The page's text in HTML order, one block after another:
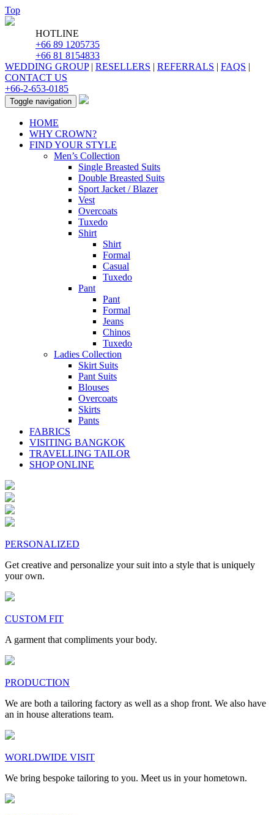
Top
HOTLINE
+66 89 1205735
+66 81 8154833
WEDDING GROUP| RESELLERS | REFERRALS | FAQS |
CONTACT US
+66-2-653-0185
Toggle navigation
HOME
WHY CROWN?
FIND YOUR STYLE
Men’s Collection
Single Breasted Suits
Double Breasted Suits
Sport Jacket / Blazer
Vest
Overcoats
Tuxedo
Shirt
Shirt
Formal
Casual
Tuxedo
Pant
Pant
Formal
Jeans
Chinos
Tuxedo
Ladies Collection
Skirt Suits
Pant Suits
Blouses
Overcoats
Skirts
Pants
FABRICS
VISITING BANGKOK
TRAVELLING TAILOR
SHOP ONLINE
PERSONALIZED
Get creative and personalize your suit into a style that is uniquely
your own.
CUSTOM FIT
A garment that compliments your body.
PRODUCTION
We are both a tailoring factory as well as a shop front. We also have
an in house alterations team.
WORLDWIDE VISIT
We bring bespoke tailoring to you. Meet us in your hometown.